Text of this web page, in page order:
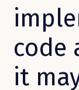
code
it